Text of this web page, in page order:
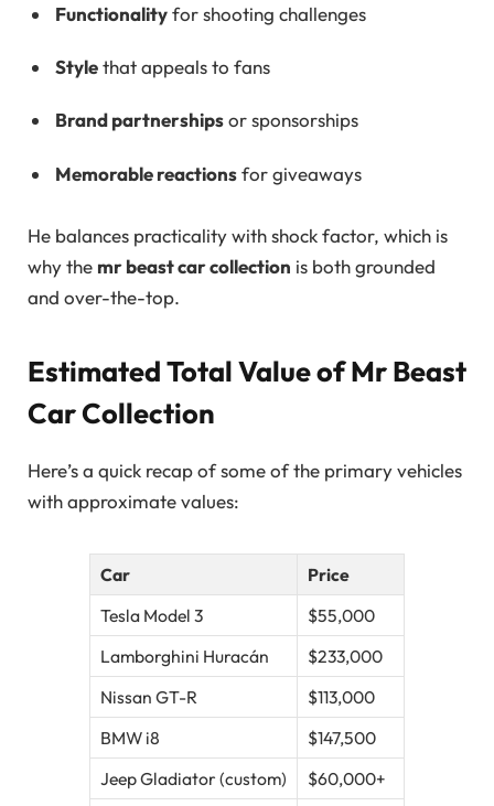
Functionalityfor shooting challenges
Stylethat appeals to fans
Brand partnershipsor sponsorships
Memorable reactionsfor giveaways
He balances practicality with shock factor, which is
why the mr beast car collection is both grounded
and over-the-top.
Estimated Total Value of Mr Beast
Car Collection
Here’s a quick recap of some of the primary vehicles
with approximate values:
Car
Price
Tesla Model 3
$55,000
Lamborghini Huracán
$233,000
Nissan GT-R
$113,000
BMW i8
$147,500
Jeep Gladiator (custom)
$60,000+